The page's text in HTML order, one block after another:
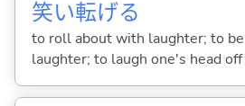
笑い転げる
to roll about with laughter; to
laughter; to laugh one's head off